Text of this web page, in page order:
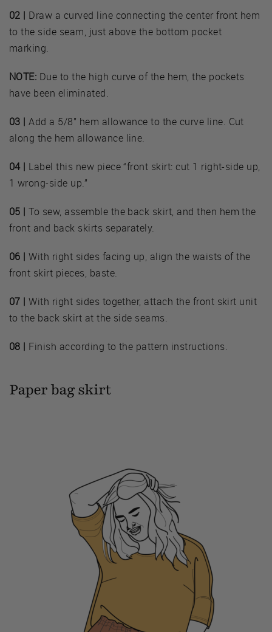
02 | Draw a curved line connecting the center front hem
to the side seam, just above the bottom pocket
marking.
NOTE: Due to the high curve of the hem, the pockets
have been eliminated.
03 |Add a 5/8” hem allowance to the curve line. Cut
along the hem allowance line.
04 | Label this new piece “front skirt: cut 1 right-side up,
1 wrong-side up.”
05 |To sew, assemble the back skirt, and then hem the
front and back skirts separately.
06 |With right sides facing up, align the waists of the
front skirt pieces, baste.
07 |With right sides together, attach the front skirt unit
to the back skirt at the side seams.
08 | Finish according to the pattern instructions.
Paper bag skirt